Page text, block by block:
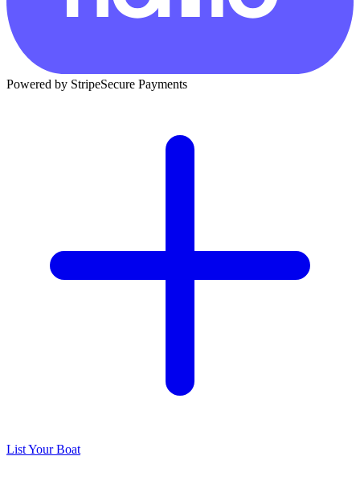
Powered by StripeSecure Payments
List Your Boat